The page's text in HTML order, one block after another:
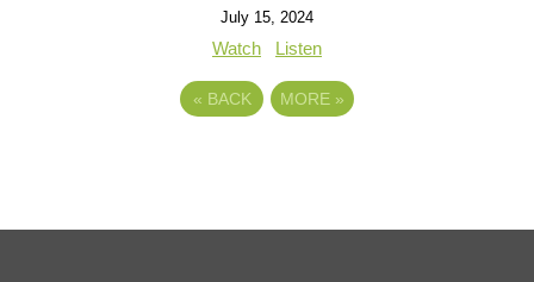
July 15, 2024
Watch Listen
« BACK MORE »